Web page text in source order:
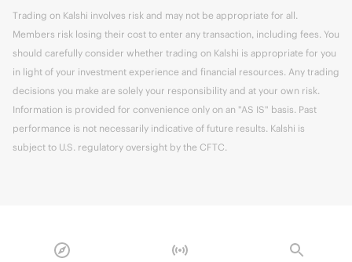
Trading on Kalshi involves risk and may not be appropriate for all.
Members risk losing their cost to enter any transaction, including fees. You
should carefully consider whether trading on Kalshi is appropriate for you
in light of your investment experience and financial resources. Any trading
decisions you make are solely your responsibility and at your own risk.
Information is provided for convenience only on an "AS IS" basis. Past
performance is not necessarily indicative of future results. Kalshi is
subject to U.S. regulatory oversight by the CFTC.